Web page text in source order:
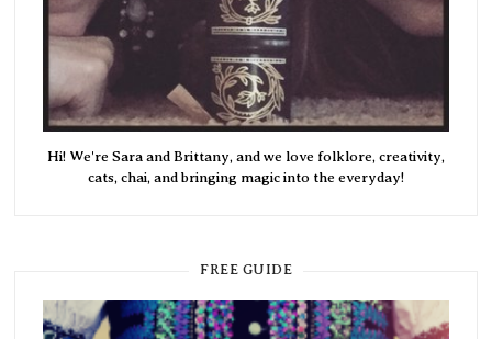
Hi! We're Sara and Brittany, and we love folklore, creativity,
cats, chai, and bringing magic into the everyday!
FREE GUIDE